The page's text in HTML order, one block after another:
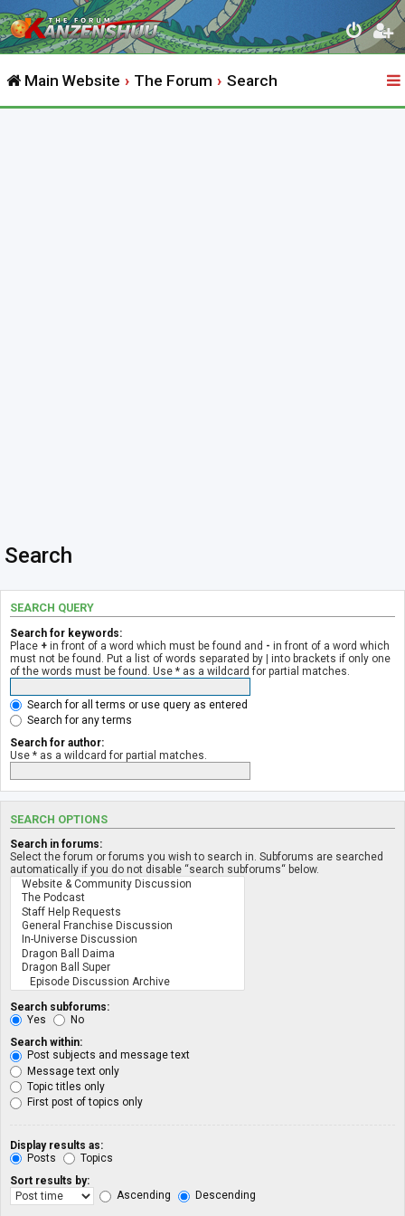
Main Website The Forum Search
Search
SEARCH QUERY
Search for keywords:
Place + in front of a word which must be found and - in front of a word which
must not be found. Put a list of words separated by | into brackets if only one
of the words must be found. Use * as a wildcard for partial matches.
Search for all terms or use query as entered
Search for any terms
Search for author:
Use * as a wildcard for partial matches.
SEARCH OPTIONS
Search in forums:
Select the forum or forums you wish to search in. Subforums are searched
automatically if you do not disable “search subforums“ below.
Search subforums:
Yes
No
Search within:
Post subjects and message text
Message text only
Topic titles only
First post of topics only
Display results as:
Posts
Topics
Sort results by:
Ascending
Descending